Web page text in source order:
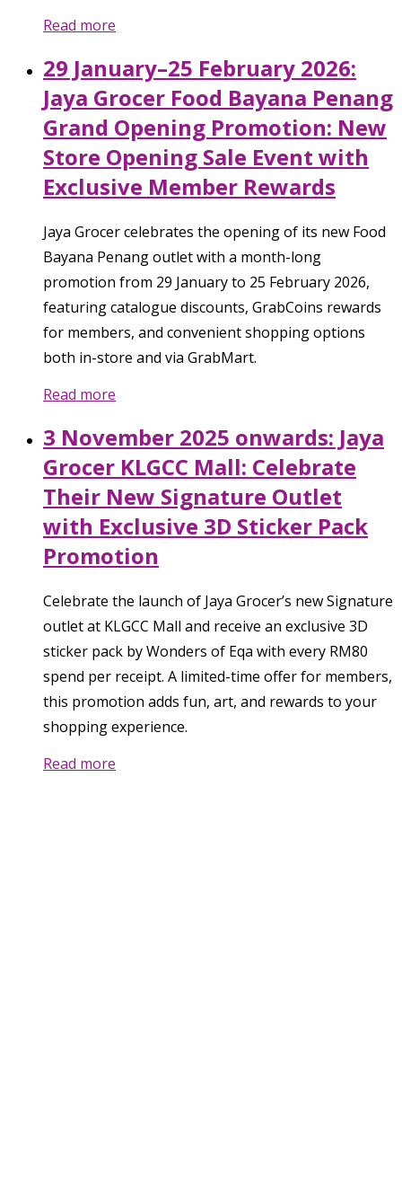
Read more
29 January–25 February 2026:
Jaya Grocer Food Bayana Penang
Grand Opening Promotion: New
Store Opening Sale Event with
Exclusive Member Rewards
Jaya Grocer celebrates the opening of its new Food
Bayana Penang outlet with a month-long
promotion from 29 January to 25 February 2026,
featuring catalogue discounts, GrabCoins rewards
for members, and convenient shopping options
both in-store and via GrabMart.
Read more
3 November 2025 onwards: Jaya
Grocer KLGCC Mall: Celebrate
Their New Signature Outlet
with Exclusive 3D Sticker Pack
Promotion
Celebrate the launch of Jaya Grocer’s new Signature
outlet at KLGCC Mall and receive an exclusive 3D
sticker pack by Wonders of Eqa with every RM80
spend per receipt. A limited-time offer for members,
this promotion adds fun, art, and rewards to your
shopping experience.
Read more